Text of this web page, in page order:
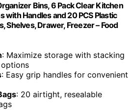
Bins, 6 Pack Clear Kitchen
with Handles and 20 PCS Plastic
Shelves, Drawer, Freezer – Food
: Maximize storage with stacking
: Easy grip handles for convenient
: 20 airtight, resealable